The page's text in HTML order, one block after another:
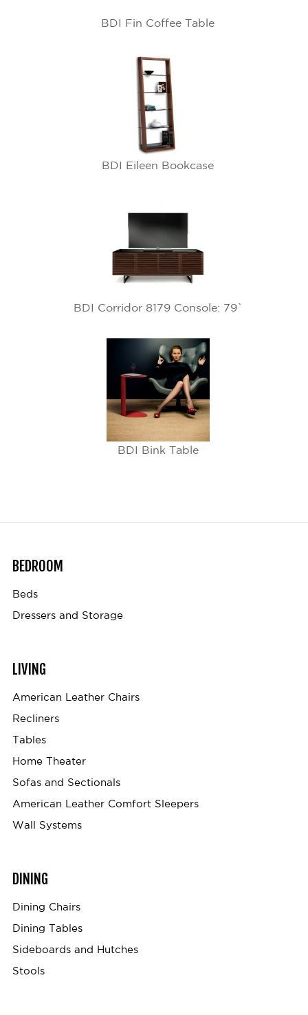
BDI Fin Coffee Table
BDI Eileen Bookcase
BDI Corridor 8179 Console: 79`
BDI Bink Table
BEDROOM
Beds
Dressers and Storage
LIVING
American Leather Chairs
Recliners
Tables
Home Theater
Sofas and Sectionals
American Leather Comfort Sleepers
Wall Systems
DINING
Dining Chairs
Dining Tables
Sideboards and Hutches
Stools